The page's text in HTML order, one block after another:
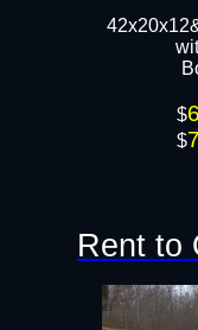
$
$
Rent to